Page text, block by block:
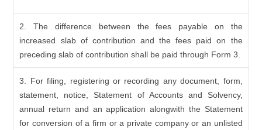
2. The difference between the fees payable on the
increased slab of contribution and the fees paid on the
preceding slab of contribution shall be paid through Form 3.
3. For filing, registering or recording any document, form,
statement, notice, Statement of Accounts and Solvency,
annual return and an application alongwith the Statement
for conversion of a firm or a private company or an unlisted